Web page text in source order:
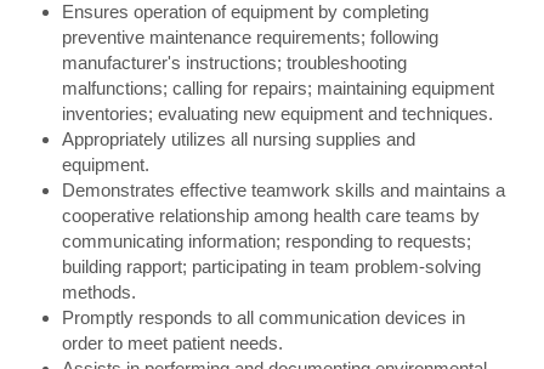
Ensures operation of equipment by completing
preventive maintenance requirements; following
manufacturer's instructions; troubleshooting
malfunctions; calling for repairs; maintaining equipment
inventories; evaluating new equipment and techniques.
Appropriately utilizes all nursing supplies and
equipment.
Demonstrates effective teamwork skills and maintains a
cooperative relationship among health care teams by
communicating information; responding to requests;
building rapport; participating in team problem-solving
methods.
Promptly responds to all communication devices in
order to meet patient needs.